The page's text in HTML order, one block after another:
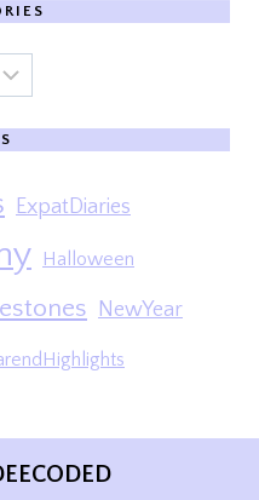
ExpatDiaries
Halloween
NewYear